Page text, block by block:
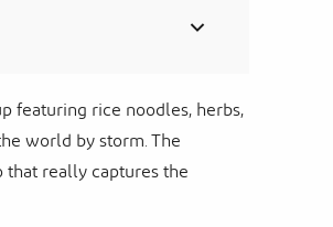
featuring rice noodles, herbs,
world by storm. The
really captures the